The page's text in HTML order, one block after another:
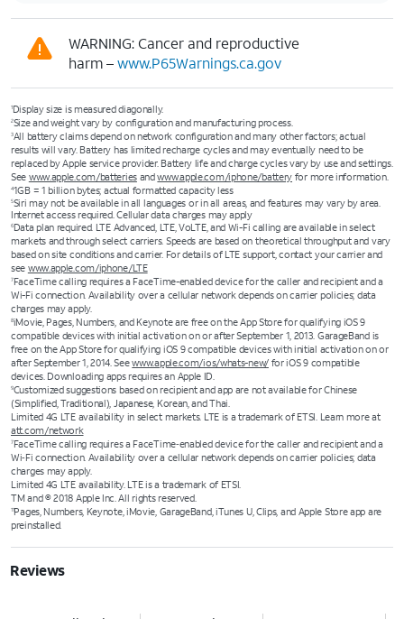
WARNING: Cancer and reproductive
harm –www.P65Warnings.ca.gov
1Display size is measured diagonally.
2Size and weight vary by configuration and manufacturing process.
3All battery claims depend on network configuration and many other factors; actual
results will vary. Battery has limited recharge cycles and may eventually need to be
replaced by Apple service provider. Battery life and charge cycles vary by use and settings.
See www.apple.com/batteriesandwww.apple.com/iphone/battery for more information.
41GB = 1 billion bytes; actual formatted capacity less
5Siri may not be available in all languages or in all areas, and features may vary by area.
Internet access required. Cellular data charges may apply
6Data plan required. LTE Advanced, LTE, VoLTE, and Wi-Fi calling are available in select
markets and through select carriers. Speeds are based on theoretical throughput and vary
based on site conditions and carrier. For details of LTE support, contact your carrier and
see www.apple.com/iphone/LTE
7FaceTime calling requires a FaceTime-enabled device for the caller and recipient and a
Wi-Fi connection. Availability over a cellular network depends on carrier policies; data
charges may apply.
8iMovie, Pages, Numbers, and Keynote are free on the App Store for qualifying iOS 9
compatible devices with initial activation on or after September 1, 2013. GarageBand is
free on the App Store for qualifying iOS 9 compatible devices with initial activation on or
after September 1, 2014. Seewww.apple.com/ios/whats-new/for iOS 9 compatible
devices. Downloading apps requires an Apple ID.
9Customized suggestions based on recipient and app are not available for Chinese
(Simplified, Traditional), Japanese, Korean, and Thai.
Limited 4G LTE availability in select markets. LTE is a trademark of ETSI. Learn more at
att.com/network
7FaceTime calling requires a FaceTime‑enabled device for the caller and recipient and a
Wi‑Fi connection. Availability over a cellular network depends on carrier policies; data
charges may apply.
Limited 4G LTE availability. LTE is a trademark of ETSI.
TM and © 2018 Apple Inc. All rights reserved.
11Pages, Numbers, Keynote, iMovie, GarageBand, iTunes U, Clips, and Apple Store app are
preinstalled.
Reviews